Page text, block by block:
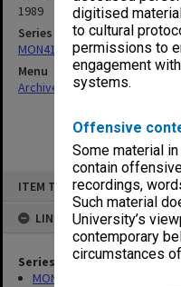
digitised
to cultural
permissions to
engagement
systems.
Offensive
Some material
contain
recordings,
Such material
University’s
contemporary
circumstances
ITEM TYPE: ITEM
LINKED TO
Series
MON411: Gippsland
1989
Series
MON411: Gippsland Campus
Menu
Archives Collections|